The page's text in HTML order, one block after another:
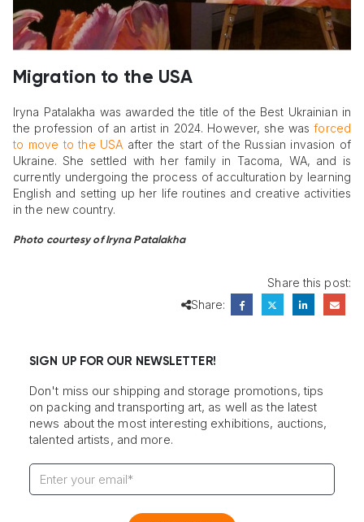
Migration to the USA
Iryna Patalakha was awarded the title of the Best Ukrainian in
the profession of an artist in 2024. However, she wasforced
to move to the USA after the start of the Russian invasion of
Ukraine. She settled with her family in Tacoma, WA, and is
currently undergoing the process of acculturation by learning
English and setting up her life routines and creative activities
in the new country.
Photo courtesy of Iryna Patalakha
Share this post:
Share:
SIGN UP FOR OUR NEWSLETTER!
Don't miss our shipping and storage promotions, tips
on packing and transporting art, as well as the latest
news about the most interesting exhibitions, auctions,
talented artists, and more.